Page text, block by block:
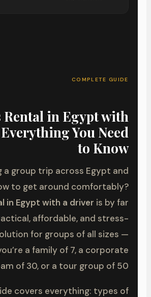
COMPLETE GUIDE
in Egypt with
You Need
to Know
a group trip across Egypt and
to get around comfortably?
in Egypt with a driver is by far
affordable, and stress-
for groups of all sizes —
a family of 7, a corporate
of 30, or a tour group of 50+.
covers everything: types of